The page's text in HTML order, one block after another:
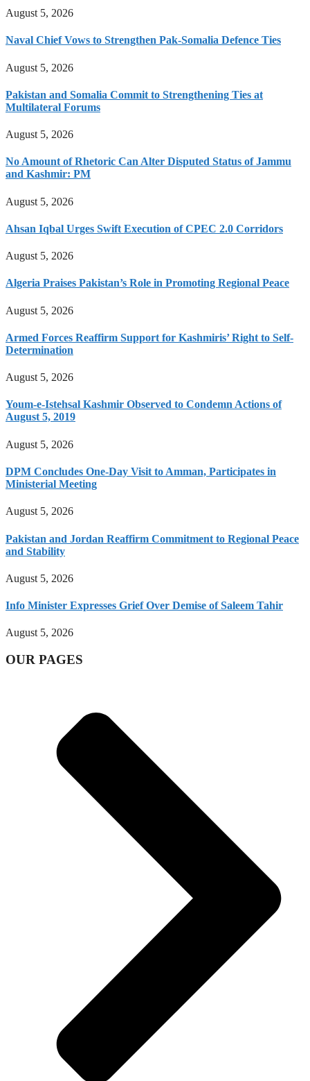
August 5, 2026
Naval Chief Vows to Strengthen Pak-Somalia Defence Ties
August 5, 2026
Pakistan and Somalia Commit to Strengthening Ties at
Multilateral Forums
August 5, 2026
No Amount of Rhetoric Can Alter Disputed Status of Jammu
and Kashmir: PM
August 5, 2026
Ahsan Iqbal Urges Swift Execution of CPEC 2.0 Corridors
August 5, 2026
Algeria Praises Pakistan’s Role in Promoting Regional Peace
August 5, 2026
Armed Forces Reaffirm Support for Kashmiris’ Right to Self-
Determination
August 5, 2026
Youm-e-Istehsal Kashmir Observed to Condemn Actions of
August 5, 2019
August 5, 2026
DPM Concludes One-Day Visit to Amman, Participates in
Ministerial Meeting
August 5, 2026
Pakistan and Jordan Reaffirm Commitment to Regional Peace
and Stability
August 5, 2026
Info Minister Expresses Grief Over Demise of Saleem Tahir
August 5, 2026
OUR PAGES